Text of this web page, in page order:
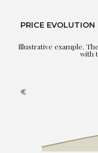
PRICE EVOLUTION
Illustrative example.
with